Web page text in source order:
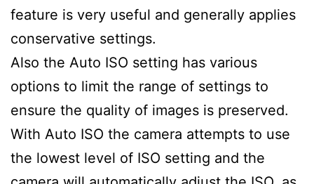
feature is very useful and generally applies
conservative settings.
Also the Auto ISO setting has various
options to limit the range of settings to
ensure the quality of images is preserved.
With Auto ISO the camera attempts to use
the lowest level of ISO setting and the